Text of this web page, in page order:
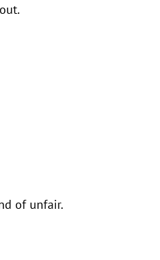
of unfair.